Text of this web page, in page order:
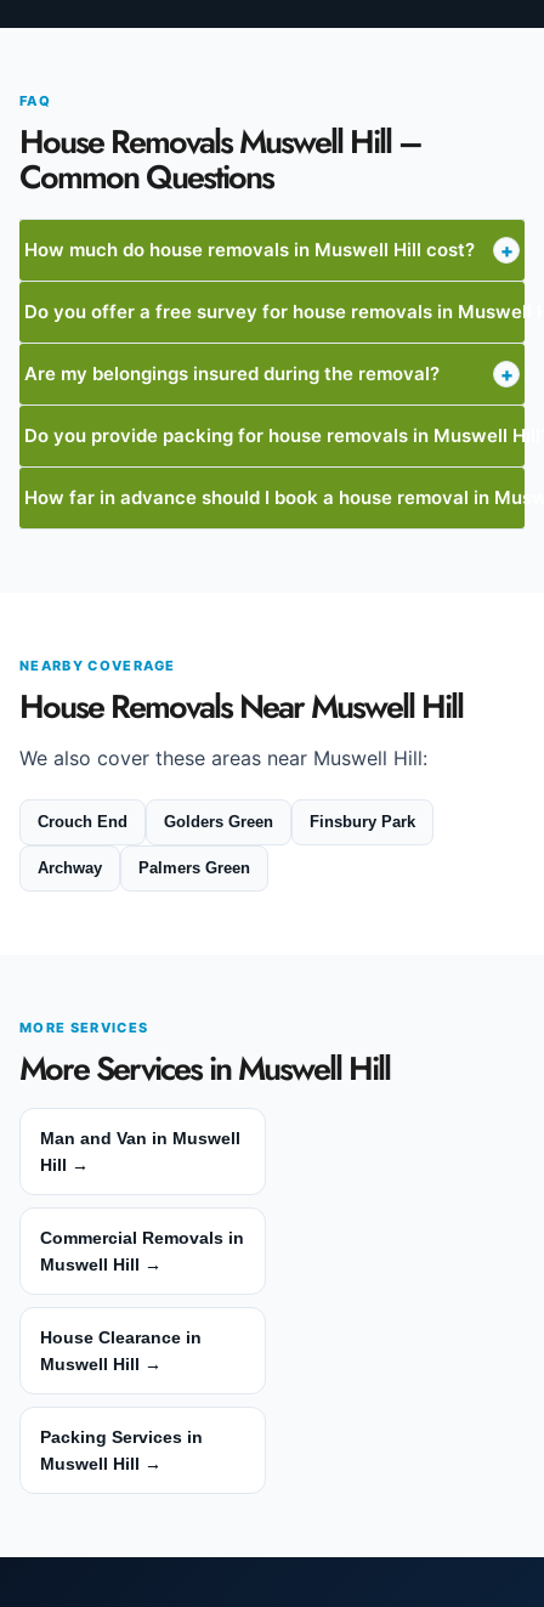
FAQ
House Removals Muswell Hill –
Common Questions
How much do house removals in Muswell Hill cost? +
Do you offer a free survey for house removals in Muswell
Are my belongings insured during the removal? +
Do you provide packing for house removals in Muswell
How far in advance should I book a house removal in
NEARBY COVERAGE
House Removals Near Muswell Hill
We also cover these areas near Muswell Hill:
Crouch End Golders Green Finsbury Park
Archway Palmers Green
MORE SERVICES
More Services in Muswell Hill
Man and Van in Muswell
Hill →
Commercial Removals in
Muswell Hill →
House Clearance in
Muswell Hill →
Packing Services in
Muswell Hill →